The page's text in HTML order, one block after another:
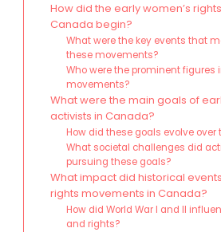
How did the early women’s
Canada begin?
What were the key events that
these movements?
Who were the prominent figures
movements?
What were the main goals of
activists in Canada?
How did these goals evolve over
What societal challenges did
pursuing these goals?
What impact did historical
rights movements in Canada?
How did World War I and II
and rights?